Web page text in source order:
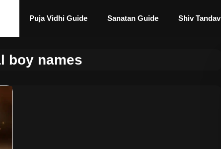
Puja Vidhi Guide Sanatan Guide Shiv Tandav
boy names